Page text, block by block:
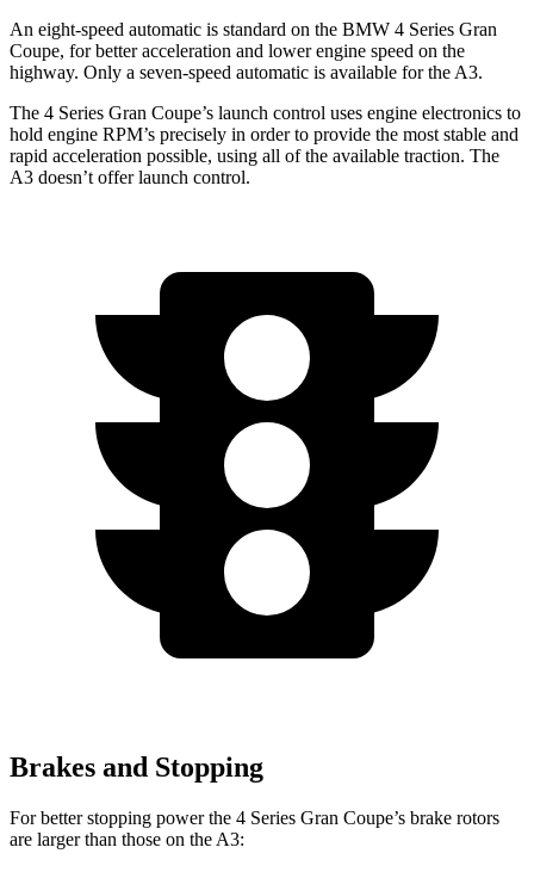
An eight-speed automatic is standard on the BMW 4 Series Gran
Coupe, for better acceleration and lower engine speed on the
highway. Only a seven-speed automatic is available for the A3.
The 4 Series Gran Coupe’s launch control uses engine electronics to
hold engine RPM’s precisely in order to provide the most stable and
rapid acceleration possible, using all of the available traction. The
A3 doesn’t offer launch control.
Brakes and Stopping
For better stopping power the 4 Series Gran Coupe’s brake rotors
are larger than those on the A3: